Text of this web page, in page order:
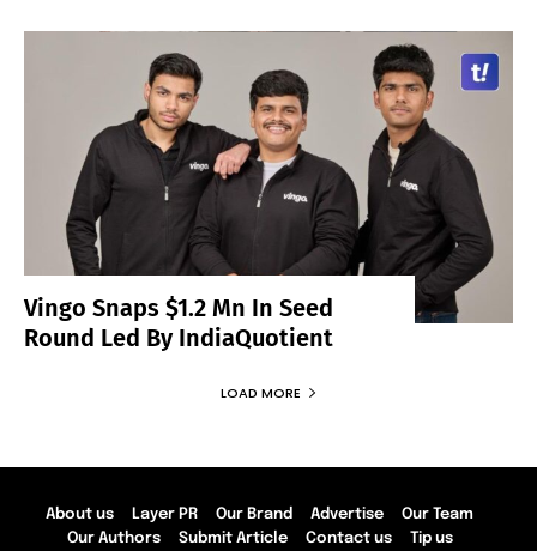
Vingo Snaps $1.2 Mn In Seed
Round Led By IndiaQuotient
LOAD MORE
About us Layer PR Our Brand Advertise
Our Team
Our Authors
Submit Article Contact us Tip us